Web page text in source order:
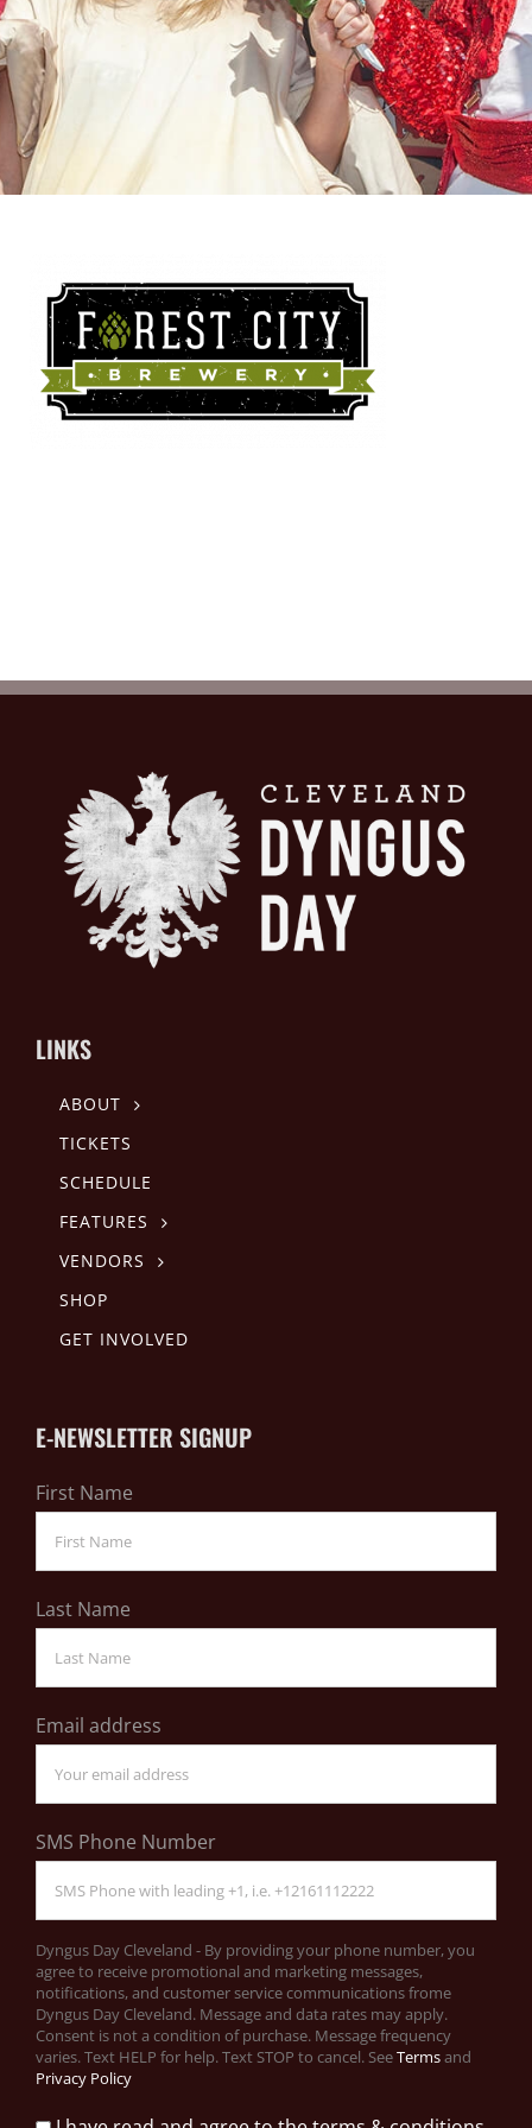
LINKS
ABOUT
TICKETS
SCHEDULE
FEATURES
VENDORS
SHOP
GET INVOLVED
E-NEWSLETTER SIGNUP
First Name
Last Name
Email address
SMS Phone Number
Dyngus Day Cleveland - By providing your phone number, you
agree to receive promotional and marketing messages,
notifications, and customer service communications frome
Dyngus Day Cleveland. Message and data rates may apply.
Consent is not a condition of purchase. Message frequency
varies. Text HELP for help. Text STOP to cancel. SeeTermsand
Privacy Policy